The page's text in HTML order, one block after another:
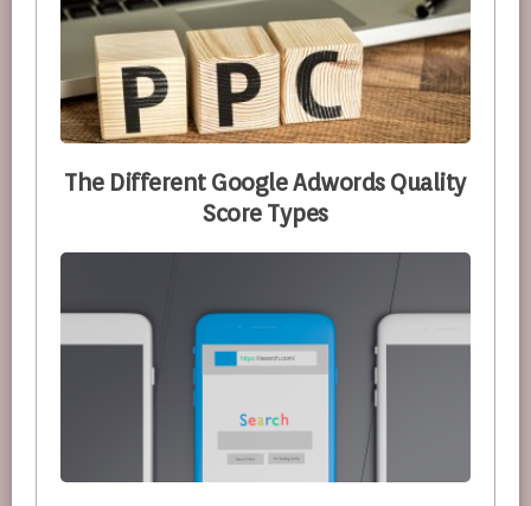
The Different Google Adwords Quality
Score Types